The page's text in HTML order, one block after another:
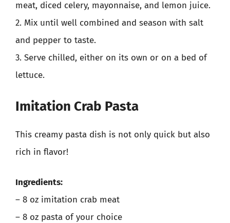
meat, diced celery, mayonnaise, and lemon juice.
2. Mix until well combined and season with salt
and pepper to taste.
3. Serve chilled, either on its own or on a bed of
lettuce.
Imitation Crab Pasta
This creamy pasta dish is not only quick but also
rich in flavor!
Ingredients:
– 8 oz imitation crab meat
– 8 oz pasta of your choice